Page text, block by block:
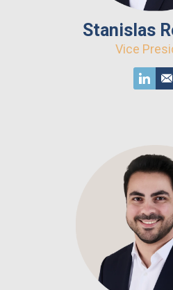
Stanislas
Vice